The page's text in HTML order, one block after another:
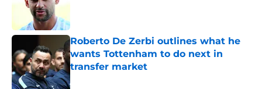
Roberto De Zerbi outlines what he
wants Tottenham to do next in
transfer market
Published by on Invalid Date